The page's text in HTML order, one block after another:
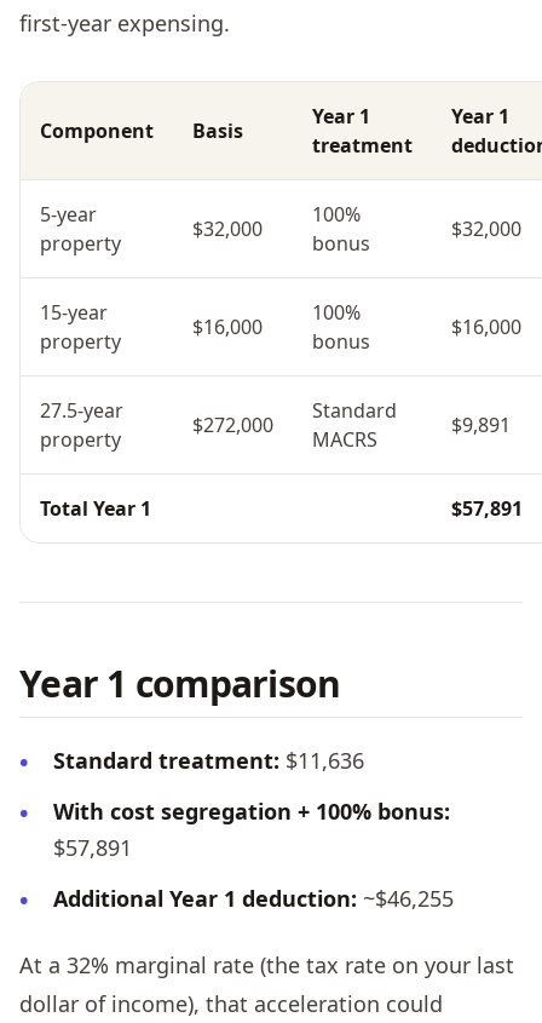
first-year expensing.
Component Basis
Year 1
treatment
Year 1
5-year
property
$32,000
100%
bonus
$32,000
15-year
property
$16,000
100%
bonus
$16,000
27.5-year
property
$272,000
Standard
MACRS
$9,891
Total Year 1 $57,891
Year 1 comparison
Standard treatment: $11,636
With cost segregation + 100% bonus:
$57,891
Additional Year 1 deduction: ~$46,255
At a 32% marginal rate (the tax rate on your last
dollar of income), that acceleration could